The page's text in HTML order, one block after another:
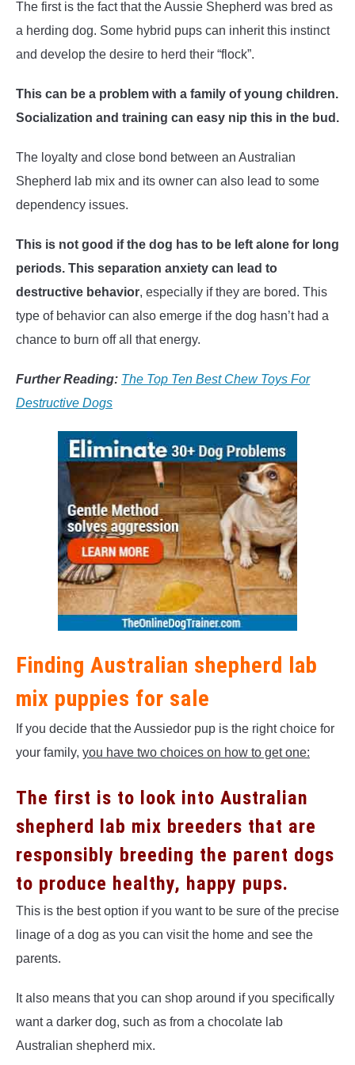
The first is the fact that the Aussie Shepherd was bred as
a herding dog. Some hybrid pups can inherit this instinct
and develop the desire to herd their “flock”.
This can be a problem with a family of young children.
Socialization and training can easy nip this in the bud.
The loyalty and close bond between an Australian
Shepherd lab mix and its owner can also lead to some
dependency issues.
This is not good if the dog has to be left alone for long
periods. This separation anxiety can lead to
destructive behavior, especially if they are bored. This
type of behavior can also emerge if the dog hasn’t had a
chance to burn off all that energy.
Further Reading: The Top Ten Best Chew Toys For
Destructive Dogs
Finding Australian shepherd lab
mix puppies for sale
If you decide that the Aussiedor pup is the right choice for
your family, you have two choices on how to get one:
The first is to look into Australian
shepherd lab mix breeders that are
responsibly breeding the parent dogs
to produce healthy, happy pups.
This is the best option if you want to be sure of the precise
linage of a dog as you can visit the home and see the
parents.
It also means that you can shop around if you specifically
want a darker dog, such as from a chocolate lab
Australian shepherd mix.